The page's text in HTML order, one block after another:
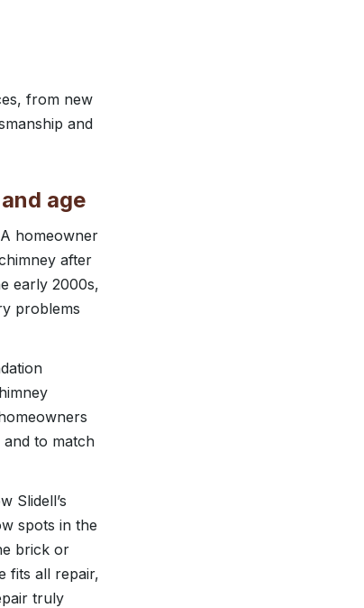
from new
and
age
homeowner
after
early 2000s,
problems
to match
Slidell’s
spots in the
brick or
fits all repair,
truly